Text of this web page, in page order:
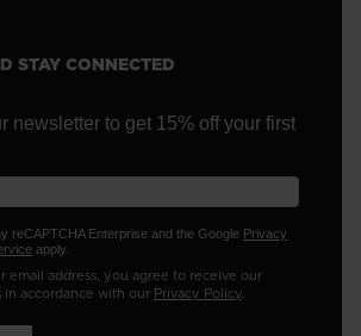
STAY CONNECTED
newsletter to get 15% off your first
reCAPTCHA Enterprise and the Google Privacy
apply.
email address, you agree to receive our
in accordance with our Privacy Policy.